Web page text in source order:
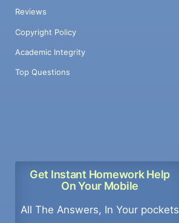
Reviews
Copyright Policy
Academic Integrity
Top Questions
Get Instant Homework Help
On Your Mobile
All The Answers, In Your pockets